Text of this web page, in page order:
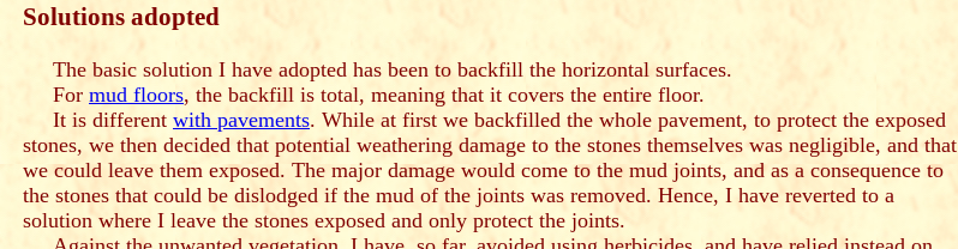
Solutions adopted
The basic solution I have adopted has been to backfill the horizontal surfaces.
For mud floors, the backfill is total, meaning that it covers the entire floor.
It is different with pavements. While at first we backfilled the whole pavement, to protect the exposed
stones, we then decided that potential weathering damage to the stones themselves was negligible, and that
we could leave them exposed. The major damage would come to the mud joints, and as a consequence to
the stones that could be dislodged if the mud of the joints was removed. Hence, I have reverted to a
solution where I leave the stones exposed and only protect the joints.